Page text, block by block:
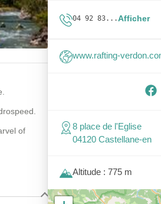
of
04 92 83...Afficher
www.rafting-
8 place de l'Eglise
04120 Castellane-en
Altitude : 775 m